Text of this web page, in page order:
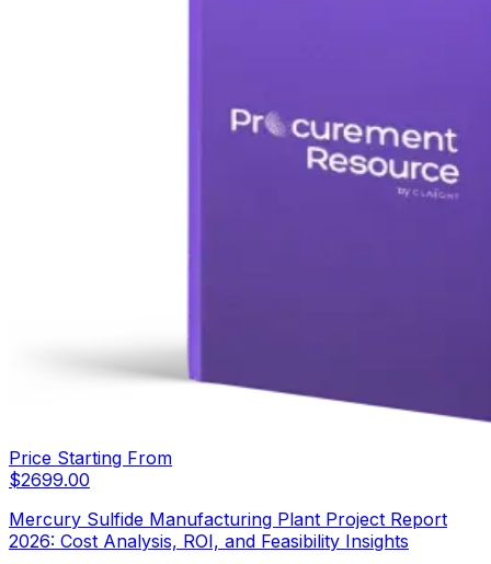
Price Starting From
$2699.00
Mercury Sulfide Manufacturing Plant Project Report
2026: Cost Analysis, ROI, and Feasibility Insights